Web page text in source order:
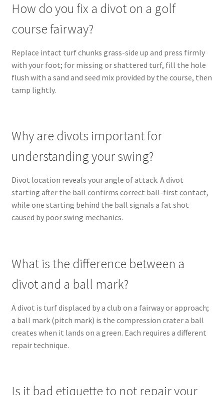
How do you fix a divot on a golf
course fairway?
Replace intact turf chunks grass-side up and press firmly
with your foot; for missing or shattered turf, fill the hole
flush with a sand and seed mix provided by the course, then
tamp lightly.
Why are divots important for
understanding your swing?
Divot location reveals your angle of attack. A divot
starting after the ball confirms correct ball-first contact,
while one starting behind the ball signals a fat shot
caused by poor swing mechanics.
What is the difference between a
divot and a ball mark?
A divot is turf displaced by a club on a fairway or approach;
a ball mark (pitch mark) is the compression crater a ball
creates when it lands on a green. Each requires a different
repair technique.
Is it bad etiquette to not repair your